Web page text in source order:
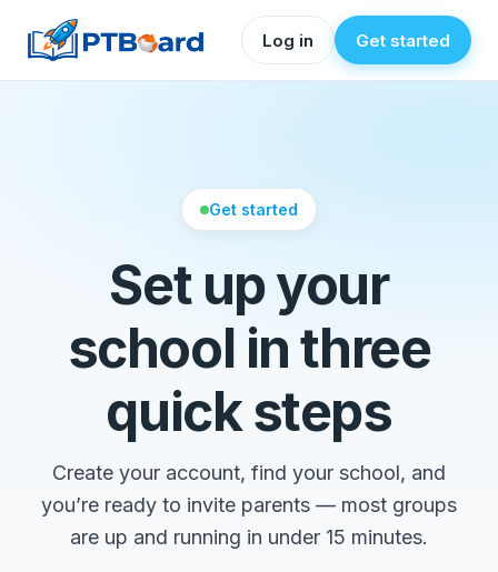
Log in Get started
Get started
Set up your
school in three
quick steps
Create your account, find your school, and
you’re ready to invite parents — most groups
are up and running in under 15 minutes.